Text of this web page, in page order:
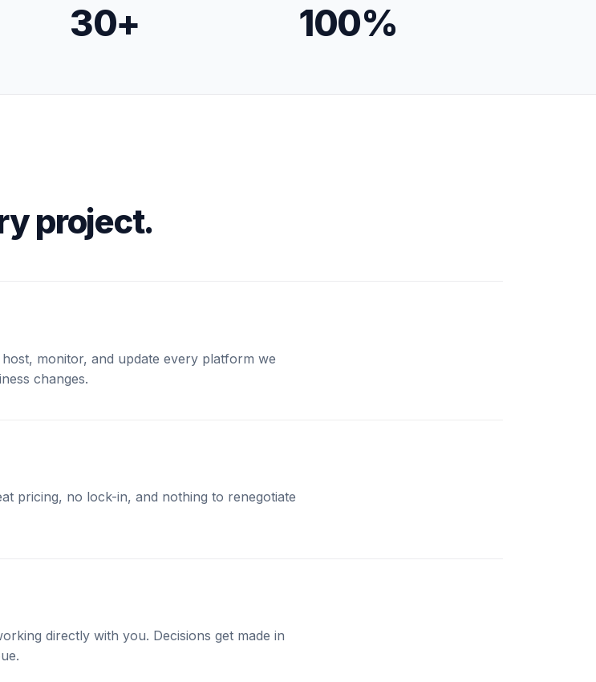
30+ 100%
project.
monitor, and update every platform we
changes.
pricing, no lock-in, and nothing to renegotiate
directly with you. Decisions get made in